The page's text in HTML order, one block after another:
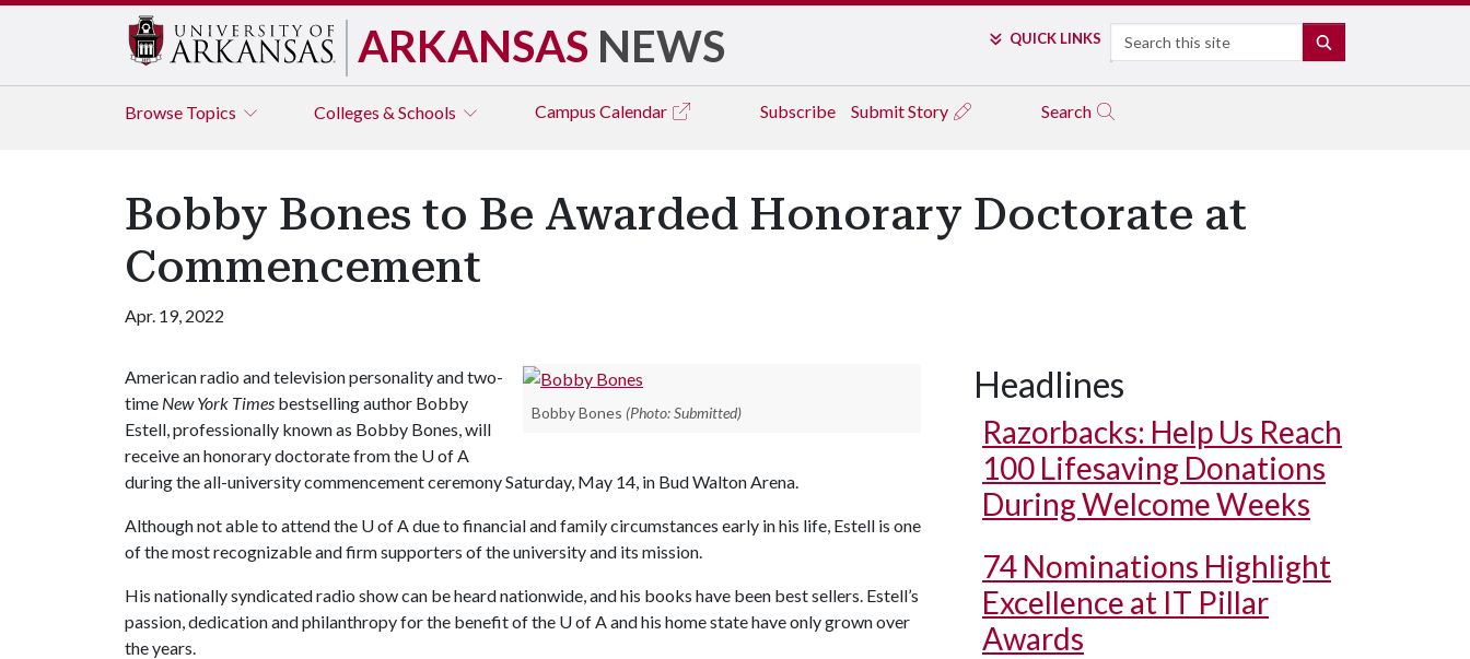
ARKANSAS NEWS QUICK LINKS Search
Browse Topics Colleges & Schools Campus Calendar Subscribe Submit Story Search
Bobby Bones to Be Awarded Honorary Doctorate at
Commencement
Apr. 19, 2022
Bobby Bones (Photo: Submitted)
American radio and television personality and two-
time New York Times bestselling author Bobby
Estell, professionally known as Bobby Bones, will
receive an honorary doctorate from the U of A
during the all-university commencement ceremony Saturday, May 14, in Bud Walton Arena.
Although not able to attend the U of Adue to financial and family circumstances early in his life, Estell is one
of the most recognizable and firm supporters of the university and its mission.
His nationally syndicated radio show can be heard nationwide, and his books have been best sellers. Estell’s
passion, dedication and philanthropy for the benefit of the U of Aand his home state have only grown over
the years.
Headlines
Razorbacks: Help Us Reach
100 Lifesaving Donations
During Welcome Weeks
74 Nominations Highlight
Excellence at IT Pillar
Awards